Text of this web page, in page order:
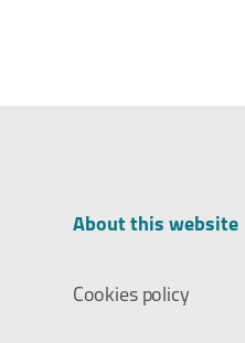
About this website
Cookies policy